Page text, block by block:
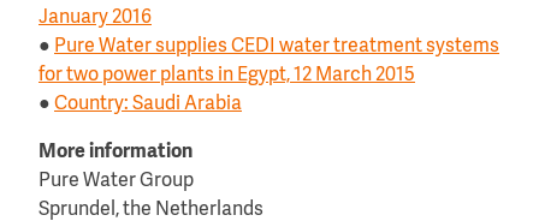
January 2016
● Pure Water supplies CEDI water treatment systems
for two power plants in Egypt, 12 March 2015
● Country: Saudi Arabia
More information
Pure Water Group
Sprundel, the Netherlands